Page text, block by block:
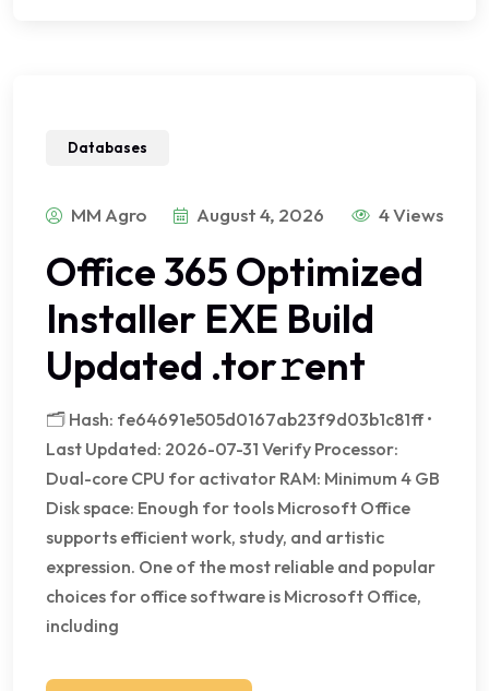
Databases
MM Agro August 4, 2026 4 Views
Office 365 Optimized
Installer EXE Build
Updated .tor𝚛ent
🗂 Hash: fe64691e505d0167ab23f9d03b1c81ff •
Last Updated: 2026-07-31 Verify Processor:
Dual-core CPU for activator RAM: Minimum 4 GB
Disk space: Enough for tools Microsoft Office
supports efficient work, study, and artistic
expression. One of the most reliable and popular
choices for office software is Microsoft Office,
including